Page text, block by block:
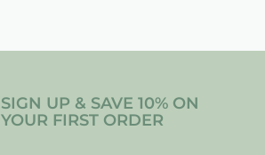
SIGN UP & SAVE 10% ON
YOUR FIRST ORDER